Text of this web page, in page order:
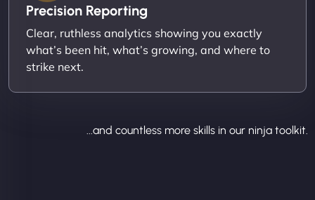
Precision Reporting
Clear, ruthless analytics showing you exactly
what’s been hit, what’s growing, and where to
strike next.
...and countless more skills in our ninja toolkit.